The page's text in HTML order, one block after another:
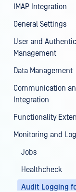
IMAP Integration
General Settings
User and
Management
Data Management
Communication
Integration
Functionality
Monitoring and
Jobs
Healthcheck
Audit Logging